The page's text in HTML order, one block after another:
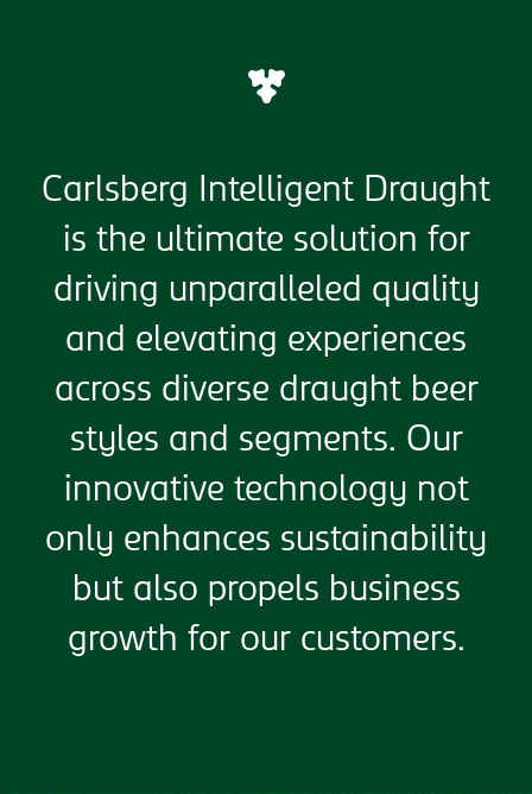
Carlsberg Intelligent Draught
is the ultimate solution for
driving unparalleled quality
and elevating experiences
across diverse draught beer
styles and segments. Our
innovative technology not
only enhances sustainability
but also propels business
growth for our customers.